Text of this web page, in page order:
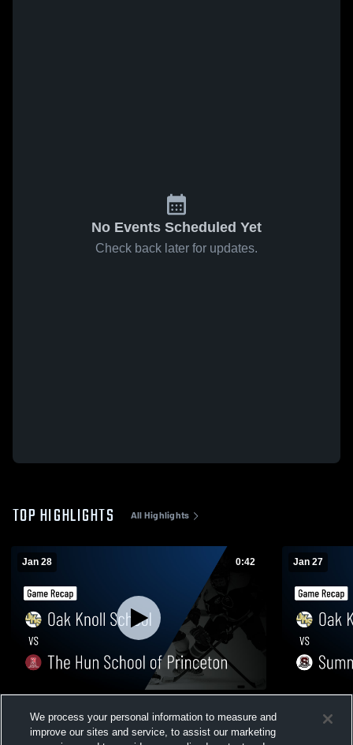
No Events Scheduled Yet
Check back later for updates.
TOP HIGHLIGHTS All Highlights
Jan 28 0:42
Princeton • Game Recap • Jan 28, 2026
Views
Jan 27
Recap •
We process your personal information to measure and
improve our sites and service, to assist our marketing